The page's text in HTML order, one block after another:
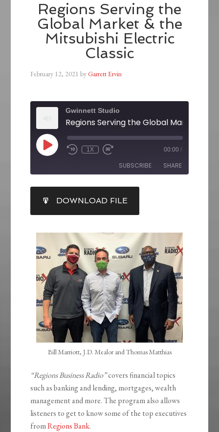
Regions Serving the
Global Market & the
Mitsubishi Electric
Classic
February 12, 2021 byGarrett Ervin
Gwinnett Studio
1X 00:00 /
SUBSCRIBE SHARE
RSS FEED
SHARE
LINK
EMBED
DOWNLOAD FILE
Bill Marriott, J.D. Mealor and Thomas Matthias
“Regions Business Radio”covers financial topics
such as banking and lending, mortgages, wealth
management and more. The program also allows
listeners to get to know some of the top executives
fromRegions Bank.